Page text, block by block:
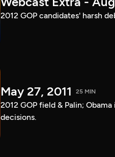
2012 GOP candidates' harsh
May 27, 2011 25 MIN
2012 GOP field & Palin;
decisions.